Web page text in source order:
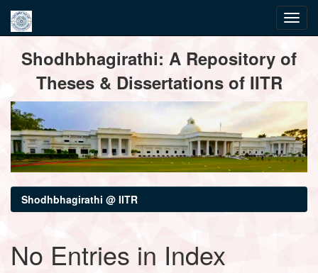
navigationShodhbhagirathi: A Repository of
Theses & Dissertations of IITR
Shodhbhagirathi @ IITR
No Entries in Index